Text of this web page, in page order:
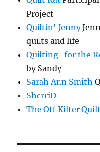
Project
Quiltin' Jenny
quilts and life
Quilting…for the
by Sandy
Sarah Ann Smith
SherriD
The Off Kilter Quilt